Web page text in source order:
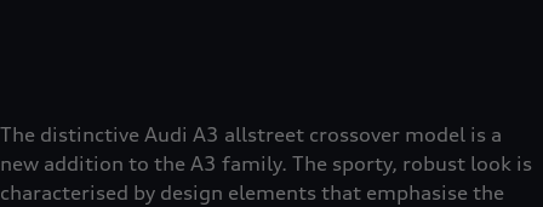
The distinctive Audi A3 allstreet crossover model is a
new addition to the A3 family. The sporty, robust look is
characterised by design elements that emphasise the